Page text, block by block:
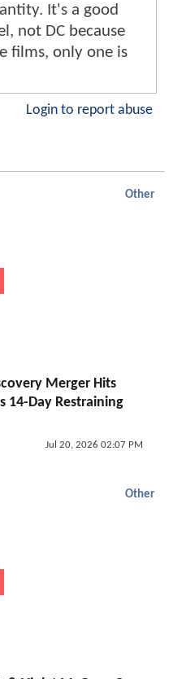
It's a good
not DC because
films, only one is
Login to report abuse
Other
Merger Hits
14-Day Restraining
Jul 20, 2026 02:07 PM
Other